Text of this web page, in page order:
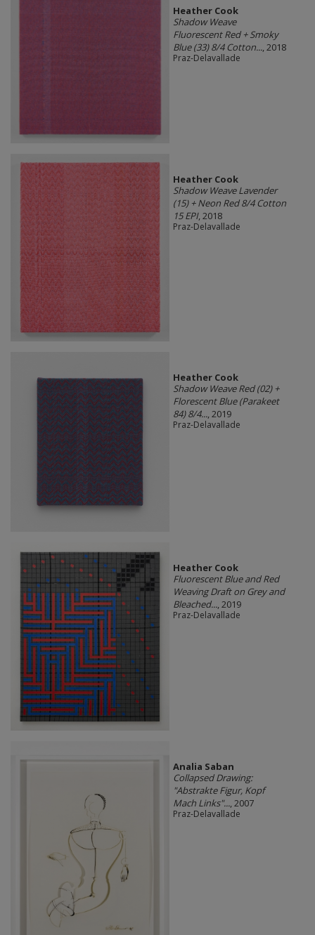
Heather Cook
Shadow Weave
Fluorescent Red + Smoky
Blue (33) 8/4 Cotton..., 2018
Praz-Delavallade
Heather Cook
Shadow Weave Lavender
(15) + Neon Red 8/4 Cotton
15 EPI, 2018
Praz-Delavallade
Heather Cook
Shadow Weave Red (02) +
Florescent Blue (Parakeet
84) 8/4..., 2019
Praz-Delavallade
Heather Cook
Fluorescent Blue and Red
Weaving Draft on Grey and
Bleached..., 2019
Praz-Delavallade
Analia Saban
Collapsed Drawing:
"Abstrakte Figur, Kopf
Mach Links"..., 2007
Praz-Delavallade